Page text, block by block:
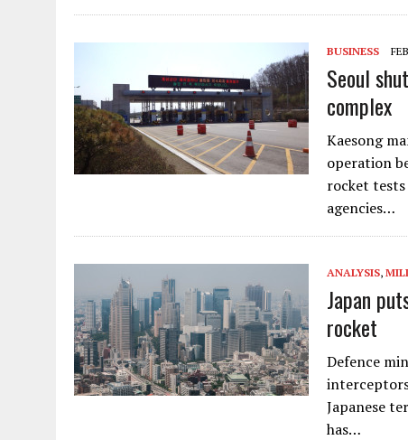
BUSINESS
Seoul
complex
Kaesong
operation
rocket tests
agencies…
ANALYSIS,
Japan
rocket
Defence
Japanese
has…